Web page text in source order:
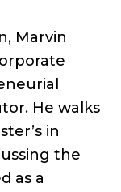
Marvin
He walks
in
the
as a